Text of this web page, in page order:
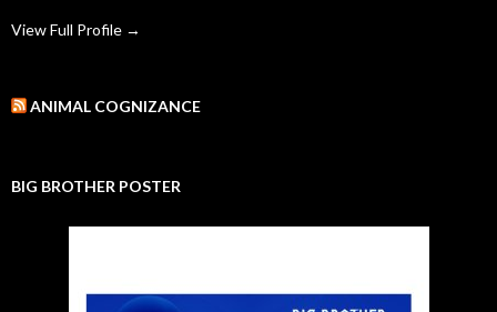
View Full Profile →
ANIMAL COGNIZANCE
BIG BROTHER POSTER